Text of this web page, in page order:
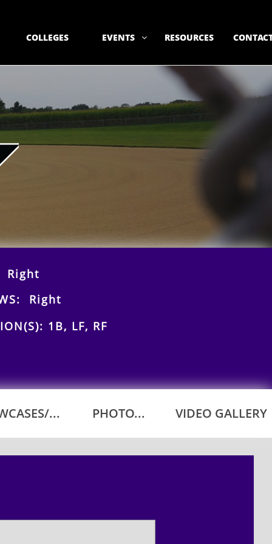
COLLEGES EVENTS  RESOURCES
Right
Right
1B, LF, RF
... PHOTO... VIDEO GALLERY